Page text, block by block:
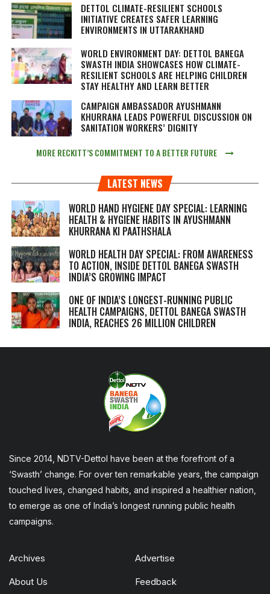
DETTOL CLIMATE-RESILIENT SCHOOLS
INITIATIVE CREATES SAFER LEARNING
ENVIRONMENTS IN UTTARAKHAND
WORLD ENVIRONMENT DAY: DETTOL BANEGA
SWASTH INDIA SHOWCASES HOW CLIMATE-
RESILIENT SCHOOLS ARE HELPING CHILDREN
STAY HEALTHY AND LEARN BETTER
CAMPAIGN AMBASSADOR AYUSHMANN
KHURRANA LEADS POWERFUL DISCUSSION ON
SANITATION WORKERS’ DIGNITY
MORE RECKITT’S COMMITMENT TO A BETTER FUTURE
LATEST NEWS
WORLD HAND HYGIENE DAY SPECIAL: LEARNING
HEALTH & HYGIENE HABITS IN AYUSHMANN
KHURRANA KI PAATHSHALA
WORLD HEALTH DAY SPECIAL: FROM AWARENESS
TO ACTION, INSIDE DETTOL BANEGA SWASTH
INDIA’S GROWING IMPACT
ONE OF INDIA’S LONGEST-RUNNING PUBLIC
HEALTH CAMPAIGNS, DETTOL BANEGA SWASTH
INDIA, REACHES 26 MILLION CHILDREN
Since 2014, NDTV-Dettol have been at the forefront of a
‘Swasth’ change. For over ten remarkable years, the campaign
touched lives, changed habits, and inspired a healthier nation,
to emerge as one of India’s longest running public health
campaigns.
Archives Advertise
About Us Feedback